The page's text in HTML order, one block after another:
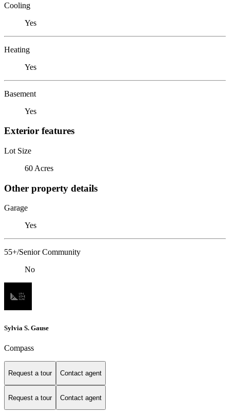
Cooling
Yes
Heating
Yes
Basement
Yes
Exterior features
Lot Size
60 Acres
Other property details
Garage
Yes
55+/Senior Community
No
Sylvia S. Gause
Compass
Request a tour Contact agent
Request a tour Contact agent